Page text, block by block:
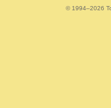
© 1994–2026